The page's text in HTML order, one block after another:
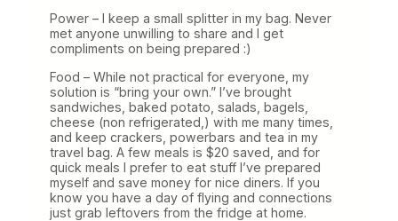
Power – I keep a small splitter in my bag. Never
met anyone unwilling to share and I get
compliments on being prepared :)
Food – While not practical for everyone, my
solution is “bring your own.” I’ve brought
sandwiches, baked potato, salads, bagels,
cheese (non refrigerated,) with me many times,
and keep crackers, powerbars and tea in my
travel bag. A few meals is $20 saved, and for
quick meals I prefer to eat stuff I’ve prepared
myself and save money for nice diners. If you
know you have a day of flying and connections
just grab leftovers from the fridge at home.